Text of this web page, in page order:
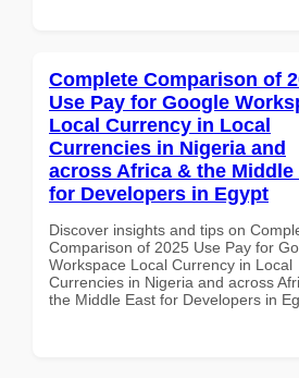
Complete Comparison of
Use Pay for Google
Local Currency in Local
Currencies in Nigeria and
across Africa & the Middle
for Developers in Egypt
Discover insights and tips on
Comparison of 2025 Use Pay for
Workspace Local Currency in Local
Currencies in Nigeria and across
the Middle East for Developers in